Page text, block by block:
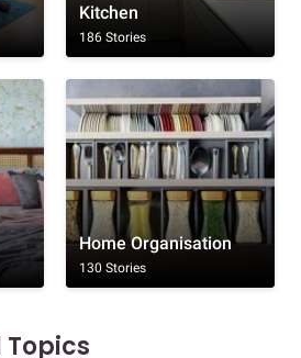
Kitchen
186 Stories
Home Organisation
130 Stories
Topics